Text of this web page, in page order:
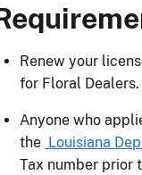
Renew your
for Floral
Anyone who
the Louisiana
Tax number prior